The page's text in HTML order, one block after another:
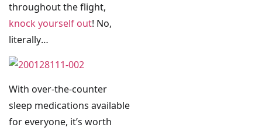
throughout the flight,
knock yourself out! No,
literally…
With over-the-counter
sleep medications available
for everyone, it’s worth